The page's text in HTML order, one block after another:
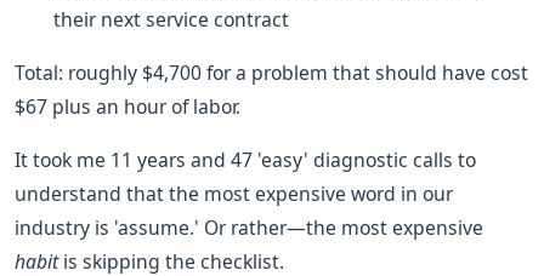
their next service contract
Total: roughly $4,700 for a problem that should have cost
$67 plus an hour of labor.
It took me 11 years and 47 'easy' diagnostic calls to
understand that the most expensive word in our
industry is 'assume.' Or rather—the most expensive
habitis skipping the checklist.